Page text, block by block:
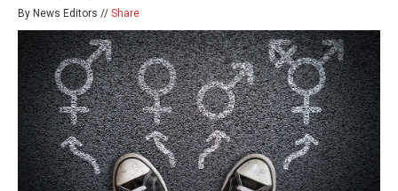
By News Editors // Share